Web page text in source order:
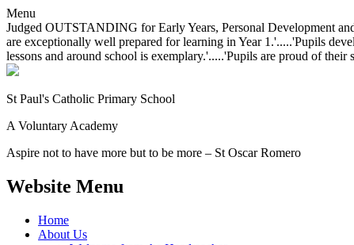
Menu
Judged OUTSTANDING for Early Years, Personal Development
are exceptionally well prepared for learning in Year 1.'.....'Pupils
lessons and around school is exemplary.'.....'Pupils are proud of
St Paul's Catholic Primary School
A Voluntary Academy
Aspire not to have more but to be more – St Oscar Romero
Website Menu
Home
About Us